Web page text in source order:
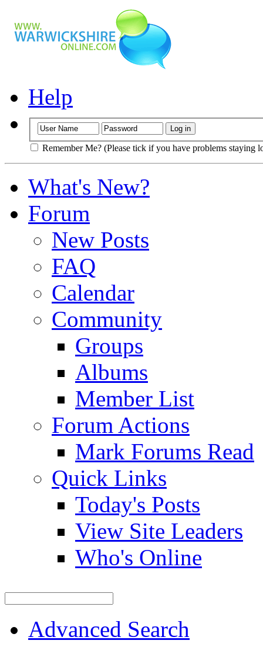
Help
Remember Me? (Please tick if you have problems staying
What's New?
Forum
New Posts
FAQ
Calendar
Community
Groups
Albums
Member List
Forum Actions
Mark Forums Read
Quick Links
Today's Posts
View Site Leaders
Who's Online
Advanced Search